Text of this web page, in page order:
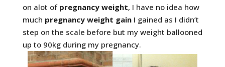
on alot of pregnancy weight, I have no idea how
much pregnancy weight gainI gained as I didn’t
step on the scale before but my weight ballooned
up to 90kg during my pregnancy.